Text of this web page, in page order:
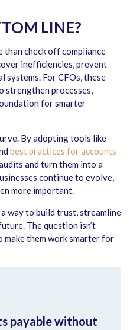
LINE?
than check off compliance
inefficiencies, prevent
systems. For CFOs, these
strengthen processes,
for smarter
By adopting tools like
best practices for accounts
and turn them into a
continue to evolve,
more important.
way to build trust, streamline
The question isn’t
them work smarter for
payable without